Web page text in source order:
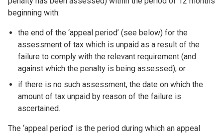
beginning with:
the end of the ‘appeal period’ (see below) for the
assessment of tax which is unpaid as a result of the
failure to comply with the relevant requirement (and
against which the penalty is being assessed); or
if there is no such assessment, the date on which the
amount of tax unpaid by reason of the failure is
ascertained.
The ‘appeal period’ is the period during which an appeal